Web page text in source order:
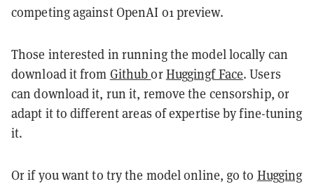
competing against OpenAI o1 preview.
Those interested in running the model locally can
download it from GithuborHuggingf Face. Users
can download it, run it, remove the censorship, or
adapt it to different areas of expertise by fine-tuning
it.
Or if you want to try the model online, go to Hugging